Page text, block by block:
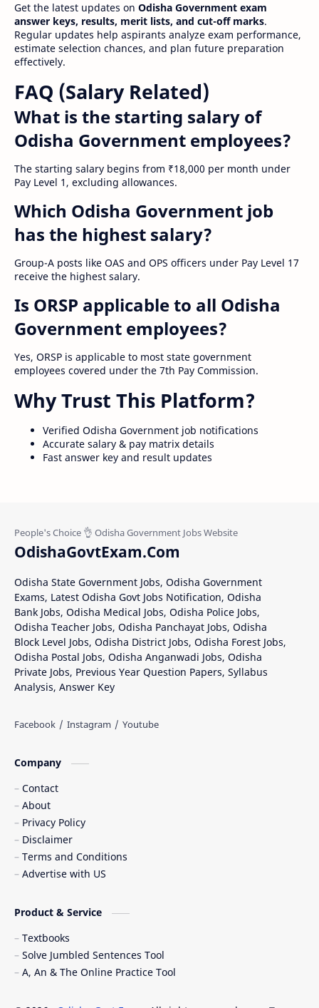
Get the latest updates on Odisha Government exam
answer keys, results, merit lists, and cut-off marks.
Regular updates help aspirants analyze exam performance,
estimate selection chances, and plan future preparation
effectively.
FAQ (Salary Related)
What is the starting salary of
Odisha Government employees?
The starting salary begins from ₹18,000 per month under
Pay Level 1, excluding allowances.
Which Odisha Government job
has the highest salary?
Group-A posts like OAS and OPS officers under Pay Level 17
receive the highest salary.
Is ORSP applicable to all Odisha
Government employees?
Yes, ORSP is applicable to most state government
employees covered under the 7th Pay Commission.
Why Trust This Platform?
Verified Odisha Government job notifications
Accurate salary & pay matrix details
Fast answer key and result updates
OdishaGovtExam.Com
Odisha State Government Jobs, Odisha Government
Exams, Latest Odisha Govt Jobs Notification, Odisha
Bank Jobs, Odisha Medical Jobs, Odisha Police Jobs,
Odisha Teacher Jobs, Odisha Panchayat Jobs, Odisha
Block Level Jobs, Odisha District Jobs, Odisha Forest Jobs,
Odisha Postal Jobs, Odisha Anganwadi Jobs, Odisha
Private Jobs, Previous Year Question Papers, Syllabus
Analysis, Answer Key
Company
Contact
About
Privacy Policy
Disclaimer
Terms and Conditions
Advertise with US
Product & Service
Textbooks
Solve Jumbled Sentences Tool
A, An & The Online Practice Tool